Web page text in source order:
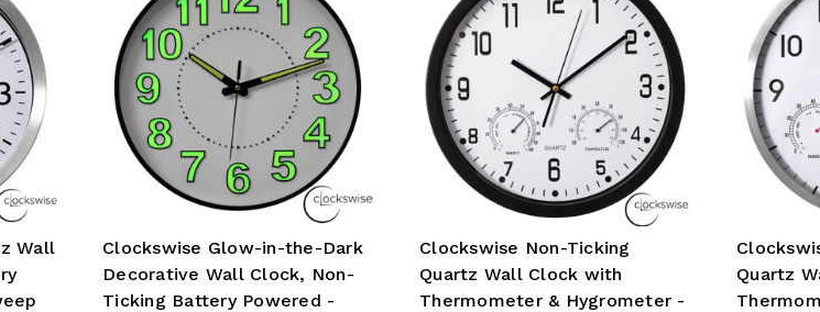
Wall
Clockswise Glow-in-the-Dark
Decorative Wall Clock, Non-
Ticking Battery Powered -
Clockswise Non-Ticking
Quartz Wall Clock with
Thermometer & Hygrometer -
Quartz